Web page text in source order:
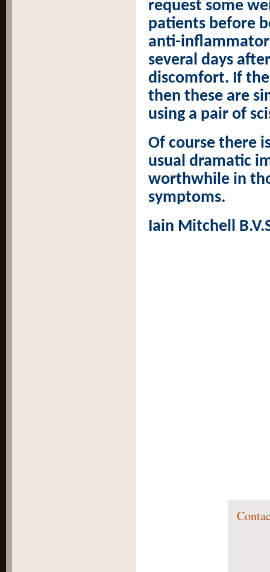
request some
patients before
anti-
several days
discomfort. If
then these are
using a pair of
Of course there
usual dramatic
worthwhile in
symptoms.
Iain Mitchell